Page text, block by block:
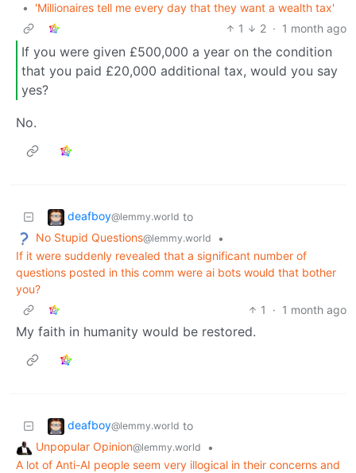
•
'Millionaires tell me every day that they want a wealth tax'
1
2 · 1 month ago
If you were given £500,000 a year on the condition
that you paid £20,000 additional tax, would you say
yes?
No.
deafboy@lemmy.world to
No Stupid Questions@lemmy.world
•
If it were suddenly revealed that a significant number of
questions posted in this comm were ai bots would that bother
you?
1
· 1 month ago
My faith in humanity would be restored.
deafboy@lemmy.world to
Unpopular Opinion@lemmy.world
•
A lot of Anti-AI people seem very illogical in their concerns and